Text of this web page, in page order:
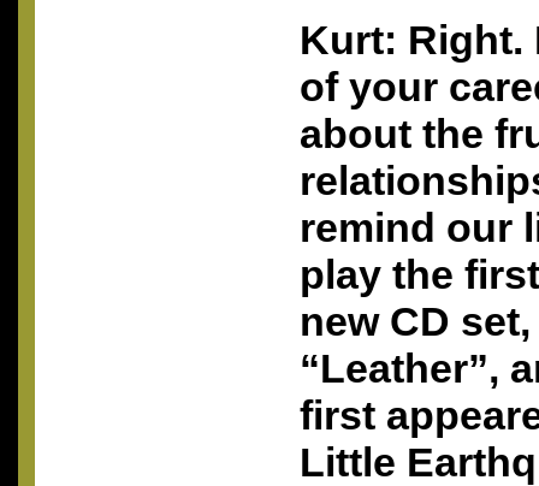
Kurt: Right.
of your
about the
remind our
play the
new CD
“Leather”,
first
Little